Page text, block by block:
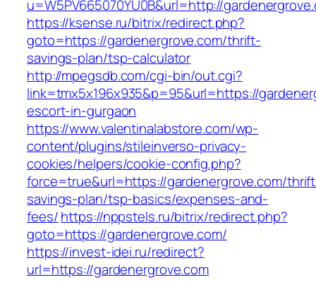
u=W5PV665070YU0B&url=http://
https://ksense.ru/bitrix/redirect.php?
goto=https://gardenergrove.com/thrift-
savings-plan/tsp-calculator
http://mpegsdb.com/cgi-bin/out.cgi?
link=tmx5x196x935&p=95&url=https://
escort-in-gurgaon
https://www.valentinalabstore.com/wp-
content/plugins/stileinverso-privacy-
cookies/helpers/cookie-config.php?
force=true&url=https://gardenergrove.com/
savings-plan/tsp-basics/expenses-and-
fees/https://nppstels.ru/bitrix/redirect.php?
goto=https://gardenergrove.com/
https://invest-idei.ru/redirect?
url=https://gardenergrove.com